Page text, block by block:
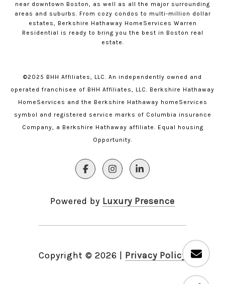
near downtown Boston, as well as all the major surrounding
areas and suburbs. From cozy condos to multi-million dollar
estates, Berkshire Hathaway HomeServices Warren
Residential is ready to bring you the best in Boston real
estate.
©2025 BHH Affiliates, LLC. An independently owned and
operated franchisee of BHH Affiliates, LLC. Berkshire Hathaway
HomeServices and the Berkshire Hathaway homeServices
symbol and registered service marks of Columbia insurance
Company, a Berkshire Hathaway affiliate. Equal housing
Opportunity.
Powered by Luxury Presence
Copyright © 2026 Privacy Policy